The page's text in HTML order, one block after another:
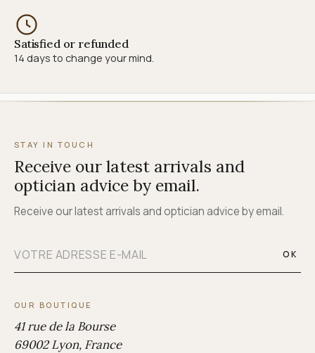
Satisfied or refunded
14 days to change your mind.
STAY IN TOUCH
Receive our latest arrivals and
optician advice by email.
Receive our latest arrivals and optician advice by email.
OK
OUR BOUTIQUE
41 rue de la Bourse
69002 Lyon, France